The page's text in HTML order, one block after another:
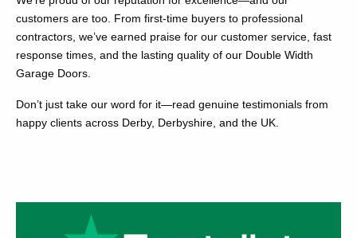
customers are too. From first-time buyers to professional
contractors, we’ve earned praise for our customer service, fast
response times, and the lasting quality of our Double Width
Garage Doors.
Don’t just take our word for it—read genuine testimonials from
happy clients across Derby, Derbyshire, and the UK.